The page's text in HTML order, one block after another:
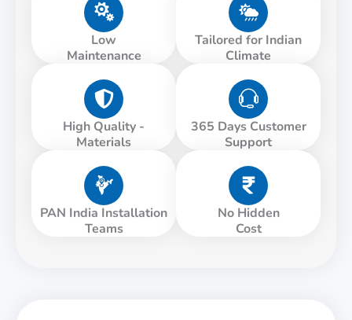
Low
Maintenance
Tailored for Indian
Climate
High Quality -
Materials
365 Days Customer
Support
PAN India Installation
Teams
No Hidden
Cost